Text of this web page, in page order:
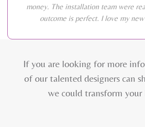
money. The installation team were
outcome is perfect. I love my
If you are looking for more
of our talented designers can
we could transform your